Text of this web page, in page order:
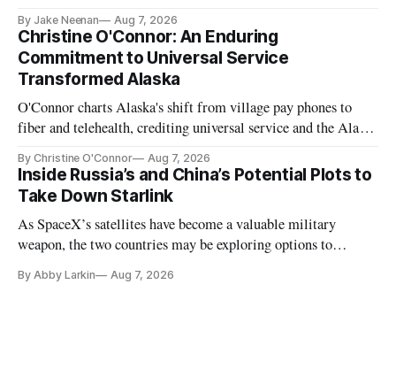
By Jake Neenan Aug 7, 2026
Christine O'Connor: An Enduring
Commitment to Universal Service
Transformed Alaska
O'Connor charts Alaska's shift from village pay phones to
fiber and telehealth, crediting universal service and the Alaska
By Christine O'Connor Aug 7, 2026
Inside Russia’s and China’s Potential Plots to
Take Down Starlink
As SpaceX’s satellites have become a valuable military
weapon, the two countries may be exploring options to
By Abby Larkin Aug 7, 2026